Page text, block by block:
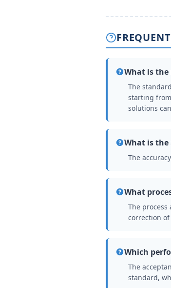
What is the
The
starting
solutions
What is the
The
What
The
correction
Which
The
standard,